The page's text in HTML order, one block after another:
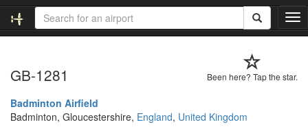
T
o
l
Been here? Tap the star.
GB-1281
Badminton Airfield
Badminton, Gloucestershire, England, United Kingdom